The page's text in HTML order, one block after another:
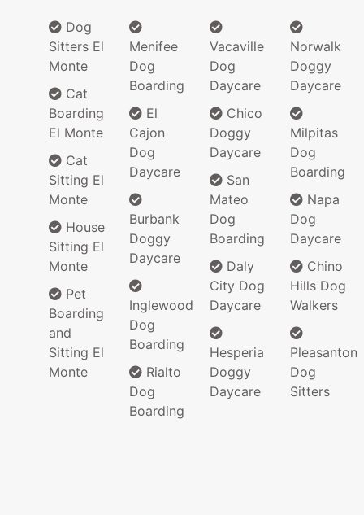
Dog
Sitters El
Monte
Cat
Boarding
El Monte
Cat
Sitting El
Monte
House
Sitting El
Monte
Pet
Boarding
and
Sitting El
Monte
Menifee
Dog
Boarding
El
Cajon
Dog
Daycare
Burbank
Doggy
Daycare
Inglewood
Dog
Boarding
Rialto
Dog
Boarding
Vacaville
Dog
Daycare
Chico
Doggy
Daycare
San
Mateo
Dog
Boarding
Daly
City Dog
Daycare
Hesperia
Doggy
Daycare
Norwalk
Doggy
Daycare
Milpitas
Dog
Boarding
Napa
Dog
Daycare
Chino
Hills Dog
Walkers
Pleasanton
Dog
Sitters